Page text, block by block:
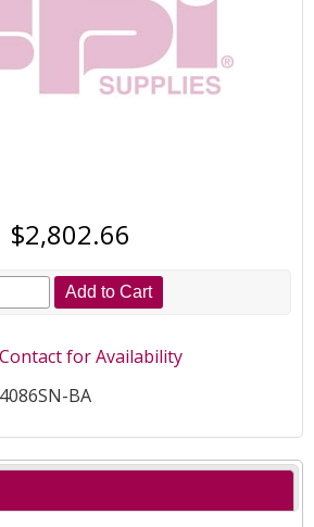
$2,802.66
Add to Cart
Contact for Availability
4086SN-BA